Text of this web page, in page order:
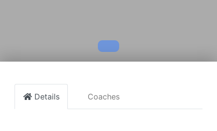
Details Coaches